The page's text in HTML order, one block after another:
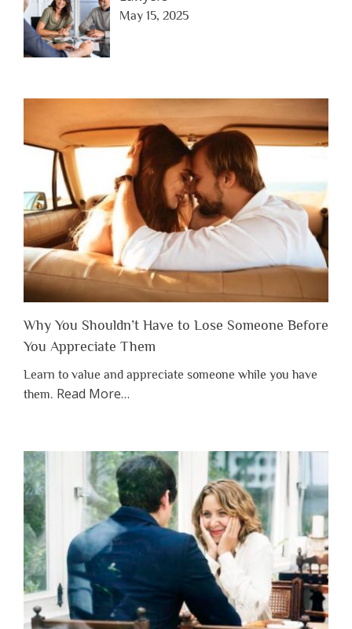
May 15, 2025
Why You Shouldn’t Have to Lose Someone Before
You Appreciate Them
Learn to value and appreciate someone while you have
them. Read Moreabout
Shouldn’t
Have
to
Lose
Someone
Before
Appreciate
Them”
…